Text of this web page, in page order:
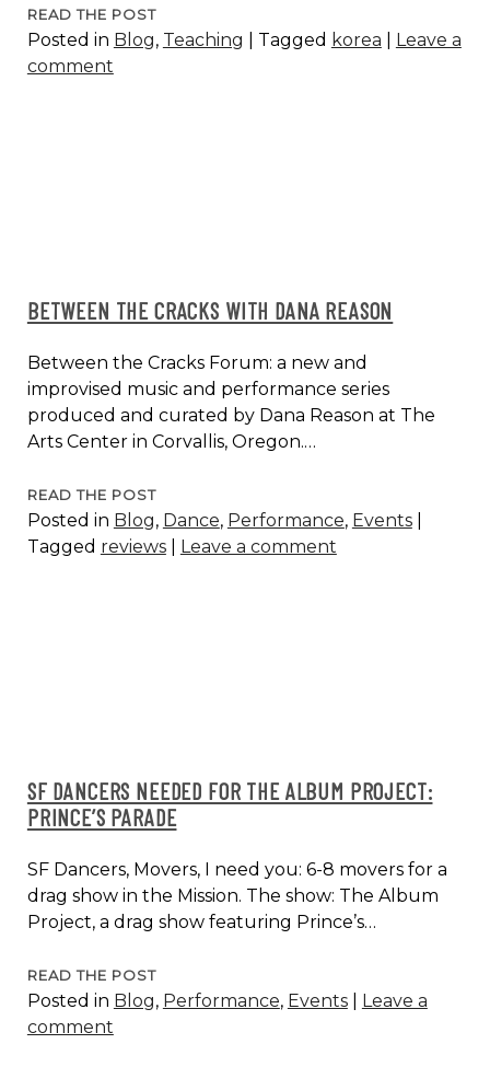
READ THE POSTTEACHING
AND
Posted in Blog, Teaching Tagged korea
Leave a
comment
BETWEEN THE CRACKS WITH DANA REASON
Between the Cracks Forum: a new and
improvised music and performance series
produced and curated by Dana Reason at The
Arts Center in Corvallis, Oregon.…
READ THE POSTBETWEEN
THE
CRACKS
Posted in Blog, Dance, Performance, Events
Tagged reviews Leave a comment
SF DANCERS NEEDED FOR THE ALBUM PROJECT:
PRINCE’S PARADE
SF Dancers, Movers, I need you: 6-8 movers for a
drag show in the Mission. The show: The Album
Project, a drag show featuring Prince’s…
READ THE POSTSF
DANCERS
Posted in Blog, Performance, Events
Leave a
comment